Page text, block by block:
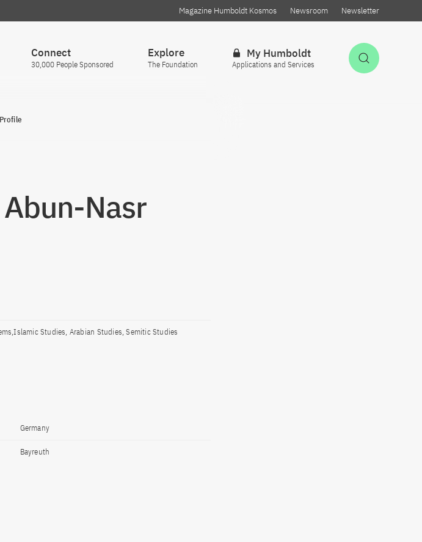
Magazine Humboldt Kosmos Newsroom Newsletter
Connect
30,000 People Sponsored
Explore
The Foundation
My Humboldt
Applications and Services
Profile
Nasr
Studies, Arabian Studies, Semitic Studies
Germany
Bayreuth